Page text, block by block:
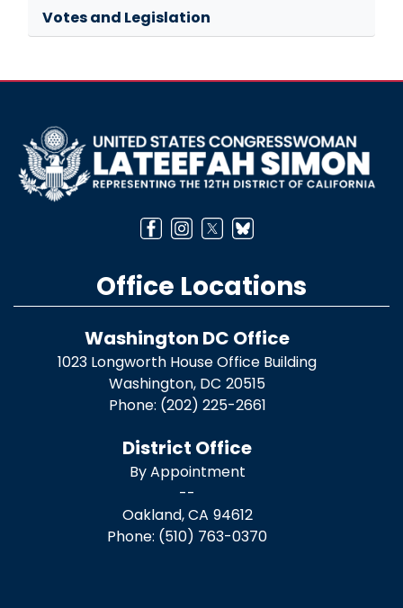
Votes and Legislation
Image
Office Locations
Washington DC Office
1023 Longworth House Office Building
Washington, DC20515
Phone: (202) 225-2661
District Office
By Appointment
--
Oakland,CA94612
Phone: (510) 763-0370